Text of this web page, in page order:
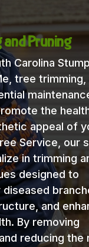
Pruning
Carolina Stump
tree trimming,
the
appeal of
Service, our
in trimming
designed to
and
By removing
reducing the